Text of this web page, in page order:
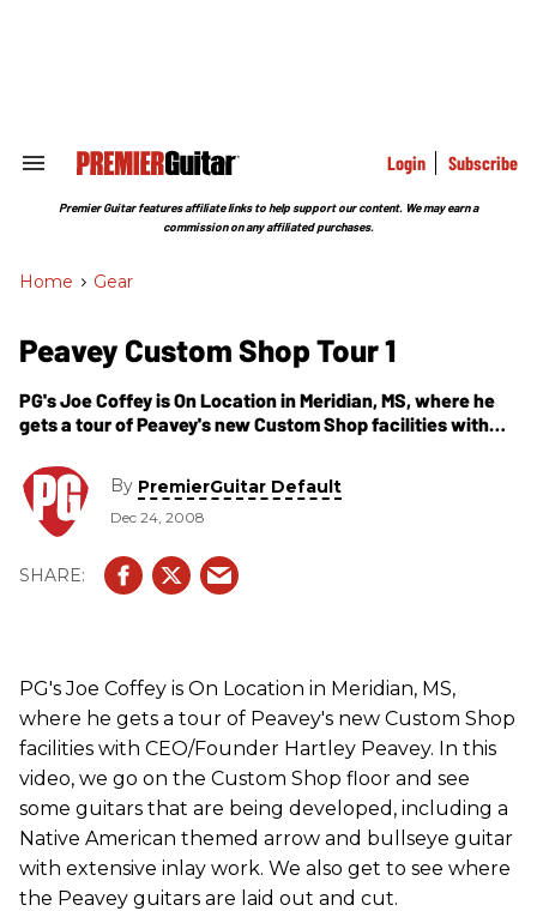
Search
Section
Login Subscribe
Premier Guitar features affiliate links to help support our content. We may earn a
commission on any affiliated purchases.
Home > Gear
Peavey Custom Shop Tour 1
PG's Joe Coffey is On Location in Meridian, MS, where he
gets a tour of Peavey's new Custom Shop facilities with
Custom Shop floor and see some guitars that are being
developed, including a Native American themed arrow and
bullseye guitar with extensive inlay work. We also get to
see where the Peavey guitars are laid out and cut.
By PremierGuitar Default
Dec 24, 2008
PG's Joe Coffey is On Location in Meridian, MS,
where he gets a tour of Peavey's new Custom Shop
facilities with CEO/Founder Hartley Peavey. In this
video, we go on the Custom Shop floor and see
some guitars that are being developed, including a
Native American themed arrow and bullseye guitar
with extensive inlay work. We also get to see where
the Peavey guitars are laid out and cut.